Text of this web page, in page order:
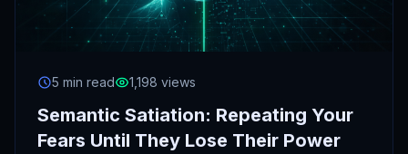
5 min read 1,198 views
Semantic Satiation: Repeating Your
Fears Until They Lose Their Power